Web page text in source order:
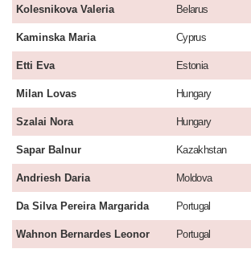
Kolesnikova Valeria Belarus
Kaminska Maria Cyprus
Etti Eva Estonia
Milan Lovas Hungary
Szalai Nora Hungary
Sapar Balnur Kazakhstan
Andriesh Daria Moldova
Da Silva Pereira Margarida Portugal
Wahnon Bernardes Leonor Portugal